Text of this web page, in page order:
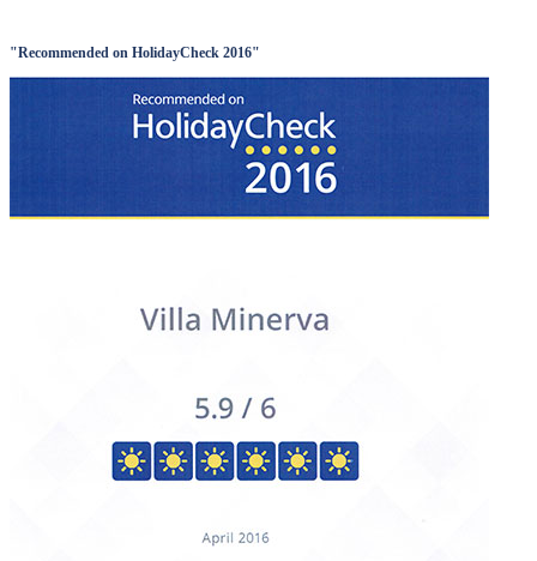
"Recommended on HolidayCheck 2016"